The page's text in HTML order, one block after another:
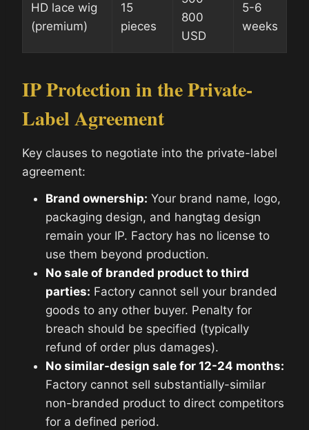
HD lace wig
(premium)
15
pieces
800
USD
5-6
weeks
IP Protection in the Private-
Label Agreement
Key clauses to negotiate into the private-label
agreement:
Brand ownership: Your brand name, logo,
packaging design, and hangtag design
remain your IP. Factory has no license to
use them beyond production.
No sale of branded product to third
parties: Factory cannot sell your branded
goods to any other buyer. Penalty for
breach should be specified (typically
refund of order plus damages).
No similar-design sale for 12-24 months:
Factory cannot sell substantially-similar
non-branded product to direct competitors
for a defined period.